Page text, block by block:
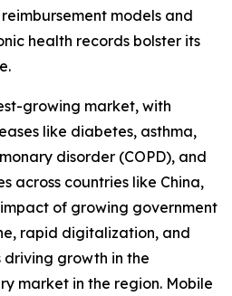
models and
health records bolster its
growing market, with
like diabetes, asthma,
disorder (COPD), and
across countries like China,
of growing government
rapid digitalization, and
driving growth in the
market in the region. Mobile